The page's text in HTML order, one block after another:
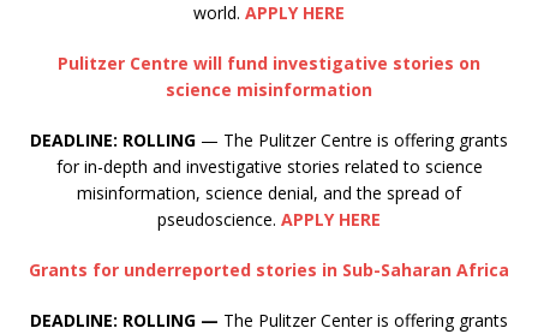
world. APPLY HERE
Pulitzer Centre will fund investigative stories on
science misinformation
DEADLINE: ROLLING — The Pulitzer Centre is offering grants
for in-depth and investigative stories related to science
misinformation, science denial, and the spread of
pseudoscience. APPLY HERE
Grants for underreported stories in Sub-Saharan Africa
DEADLINE: ROLLING — The Pulitzer Center is offering grants